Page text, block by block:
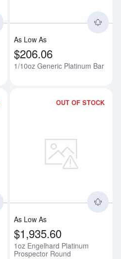
As Low As
$206.06
1/10oz Generic Platinum Bar
Read more about1/4oz Generic
OUT OF STOCK
As Low As
$1,935.60
1oz Engelhard Platinum
Prospector Round